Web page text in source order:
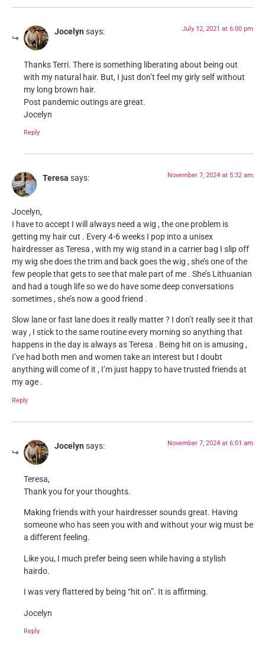
Jocelyn says: July 12, 2021 at 6:00 pm
Thanks Terri. There is something liberating about being out
with my natural hair. But, I just don’t feel my girly self without
my long brown hair.
Post pandemic outings are great.
Jocelyn
Reply
Teresa says: November 7, 2024 at 5:32 am
Jocelyn,
I have to accept I will always need a wig , the one problem is
getting my hair cut . Every 4-6 weeks I pop into a unisex
hairdresser as Teresa , with my wig stand in a carrier bag I slip off
my wig she does the trim and back goes the wig , she’s one of the
few people that gets to see that male part of me . She’s Lithuanian
and had a tough life so we do have some deep conversations
sometimes , she’s now a good friend .
Slow lane or fast lane does it really matter ? I don’t really see it that
way , I stick to the same routine every morning so anything that
happens in the day is always as Teresa . Being hit on is amusing ,
I’ve had both men and women take an interest but I doubt
anything will come of it , I’m just happy to have trusted friends at
my age .
Reply
Jocelyn says: November 7, 2024 at 6:01 am
Teresa,
Thank you for your thoughts.
Making friends with your hairdresser sounds great. Having
someone who has seen you with and without your wig must be
a different feeling.
Like you, I much prefer being seen while having a stylish
hairdo.
I was very flattered by being “hit on”. It is affirming.
Jocelyn
Reply